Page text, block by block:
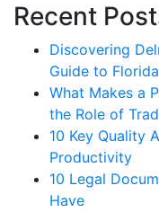
Recent
Discovering
Guide to
What Makes a
the Role of
10 Key Quality
Productivity
10 Legal
Have